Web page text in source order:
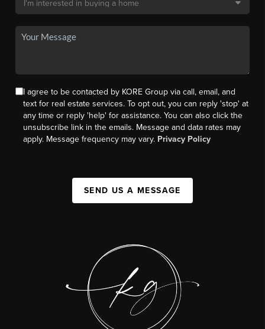
I agree to be contacted by KORE Group via call, email, and
text for real estate services. To opt out, you can reply 'stop' at
any time or reply 'help' for assistance. You can also click the
unsubscribe link in the emails. Message and data rates may
apply. Message frequency may vary. Privacy Policy
SEND US A MESSAGE